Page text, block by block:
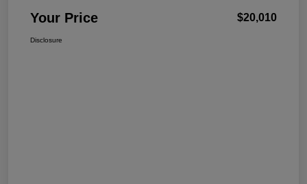
Your Price $20,010
Disclosure